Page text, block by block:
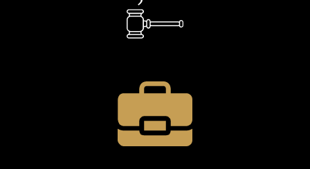
juvenile court and working with prosecuting
attorneys, judges and the arresting police officer(s)
defense attorneys who have spent years dealing
with assault charges, including Juvenile assault
charges. If you are a parent of a juvenile charged